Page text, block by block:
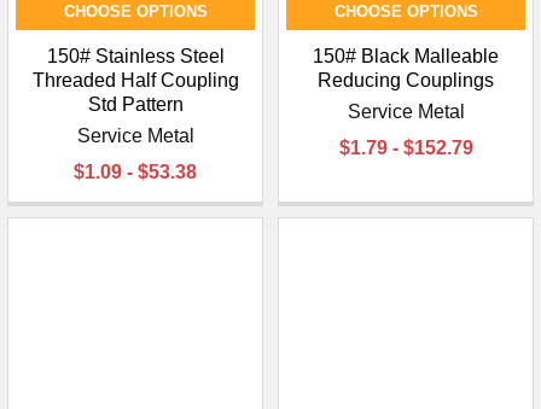
CHOOSE OPTIONS
150# Stainless Steel
Threaded Half Coupling
Std Pattern
Service Metal
$1.09 - $53.38
CHOOSE OPTIONS
150# Black Malleable
Reducing Couplings
Service Metal
$1.79 - $152.79